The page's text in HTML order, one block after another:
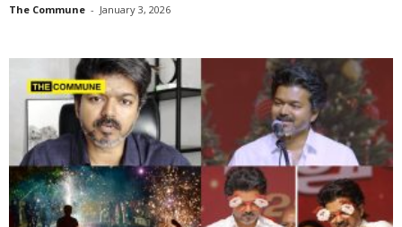
The Commune - January 3, 2026